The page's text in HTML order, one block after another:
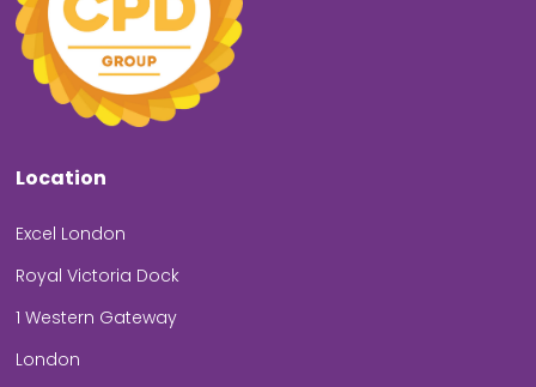
Location
Excel London
Royal Victoria Dock
1 Western Gateway
London